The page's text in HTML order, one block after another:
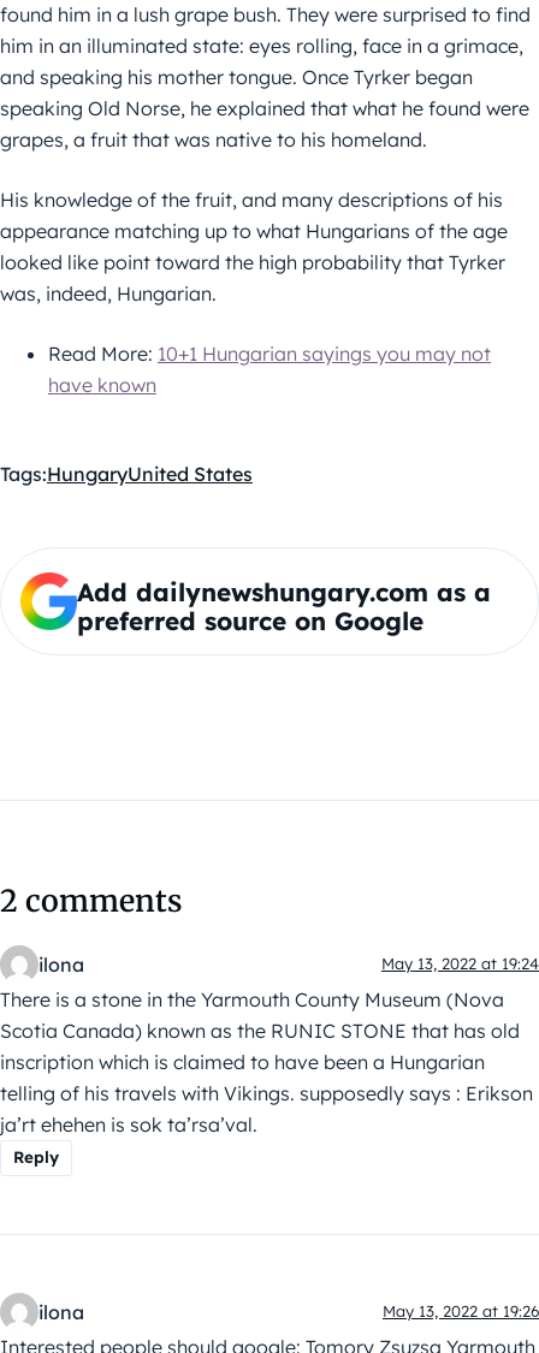
found him in a lush grape bush. They were surprised to find
him in an illuminated state: eyes rolling, face in a grimace,
and speaking his mother tongue. Once Tyrker began
speaking Old Norse, he explained that what he found were
grapes, a fruit that was native to his homeland.
His knowledge of the fruit, and many descriptions of his
appearance matching up to what Hungarians of the age
looked like point toward the high probability that Tyrker
was, indeed, Hungarian.
Read More: 10+1 Hungarian sayings you may not
have known
Tags:HungaryUnited States
Add dailynewshungary.com as a
preferred source on Google
2 comments
ilona May 13, 2022 at 19:24
There is a stone in the Yarmouth County Museum (Nova
Scotia Canada) known as the RUNIC STONE that has old
inscription which is claimed to have been a Hungarian
telling of his travels with Vikings. supposedly says : Erikson
ja’rt ehehen is sok ta’rsa’val.
Reply
ilona May 13, 2022 at 19:26
Interested people should google: Tomory Zsuzsa Yarmouth